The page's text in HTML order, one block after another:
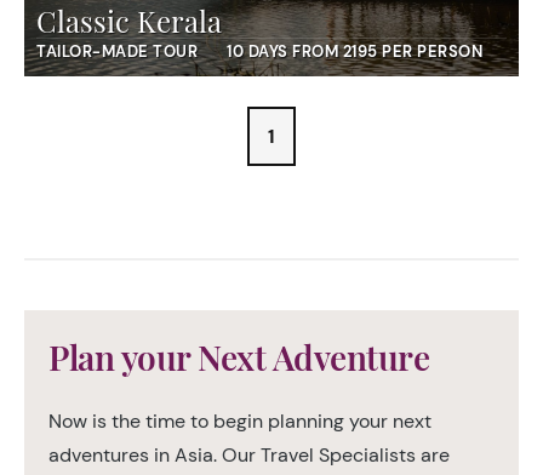
Classic Kerala
TAILOR-MADE TOUR 10 DAYS FROM 2195 PER PERSON
1
Plan your Next Adventure
Now is the time to begin planning your next
adventures in Asia. Our Travel Specialists are